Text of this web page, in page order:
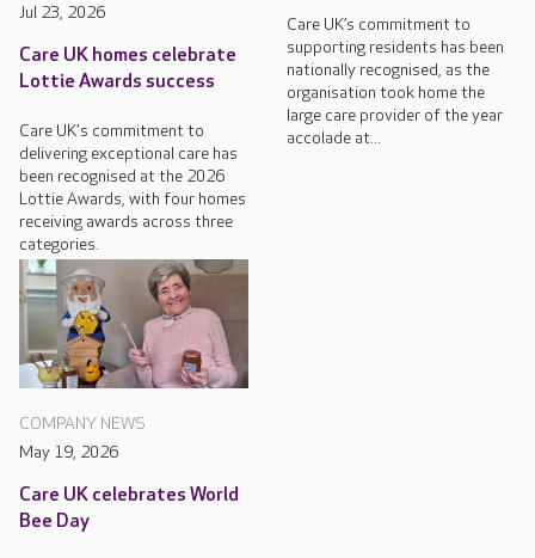
Jul 23, 2026
Care UK homes celebrate
Lottie Awards success
Care UK's commitment to
delivering exceptional care has
been recognised at the 2026
Lottie Awards, with four homes
receiving awards across three
categories.
Care UK’s commitment to
supporting residents has been
nationally recognised, as the
organisation took home the
large care provider of the year
accolade at...
COMPANY NEWS
May 19, 2026
Care UK celebrates World
Bee Day